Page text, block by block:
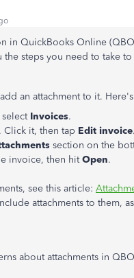
in QuickBooks Online
steps you need to take
an attachment to it.
Invoices.
Click it, then tap Edit invoice.
section on the
invoice, then hitOpen.
see this article:
attachments to them,
about attachments in